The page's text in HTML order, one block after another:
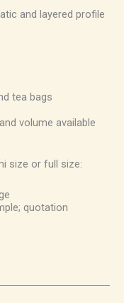
and layered profile
tea bags
volume available
size or full size:
quotation